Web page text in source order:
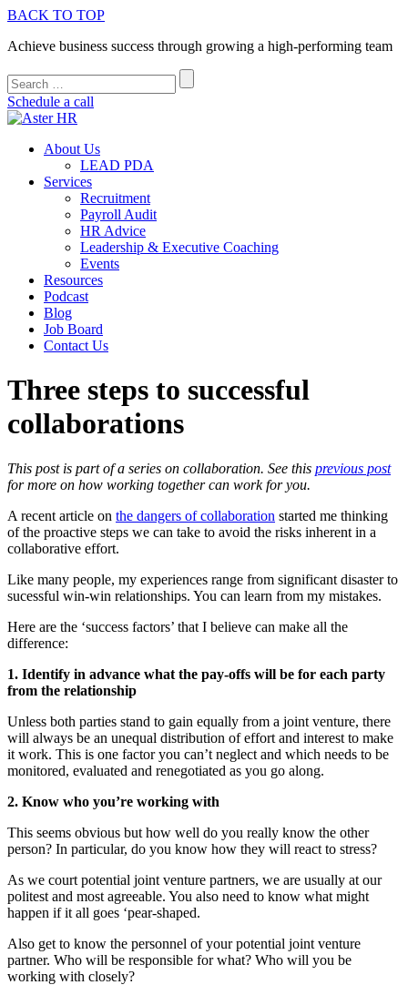
BACK TO TOP
Achieve business success through growing a high-performing team
Schedule a call
About Us
LEAD PDA
Services
Recruitment
Payroll Audit
HR Advice
Leadership & Executive Coaching
Events
Resources
Podcast
Blog
Job Board
Contact Us
Three steps to successful
collaborations
This post is part of a series on collaboration. See this previous post
for more on how working together can work for you.
A recent article on the dangers of collaboration started me thinking
of the proactive steps we can take to avoid the risks inherent in a
collaborative effort.
Like many people, my experiences range from significant disaster to
sucessful win-win relationships. You can learn from my mistakes.
Here are the ‘success factors’ that I believe can make all the
difference:
1. Identify in advance what the pay-offs will be for each party
from the relationship
Unless both parties stand to gain equally from a joint venture, there
will always be an unequal distribution of effort and interest to make
it work. This is one factor you can’t neglect and which needs to be
monitored, evaluated and renegotiated as you go along.
2. Know who you’re working with
This seems obvious but how well do you really know the other
person? In particular, do you know how they will react to stress?
As we court potential joint venture partners, we are usually at our
politest and most agreeable. You also need to know what might
happen if it all goes ‘pear-shaped.
Also get to know the personnel of your potential joint venture
partner. Who will be responsible for what? Who will you be
working with closely?